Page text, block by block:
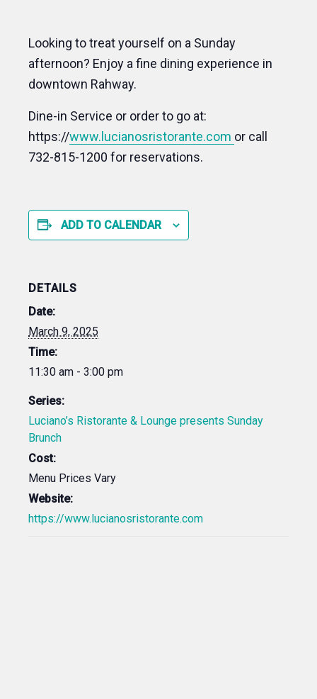
Looking to treat yourself on a Sunday
afternoon? Enjoy a fine dining experience in
downtown Rahway.
Dine-in Service or order to go at:
https://www.lucianosristorante.com or call
732-815-1200 for reservations.
ADD TO CALENDAR
DETAILS
Date:
March 9, 2025
Time:
11:30 am - 3:00 pm
Series:
Luciano’s Ristorante & Lounge presents Sunday
Brunch
Cost:
Menu Prices Vary
Website:
https://www.lucianosristorante.com